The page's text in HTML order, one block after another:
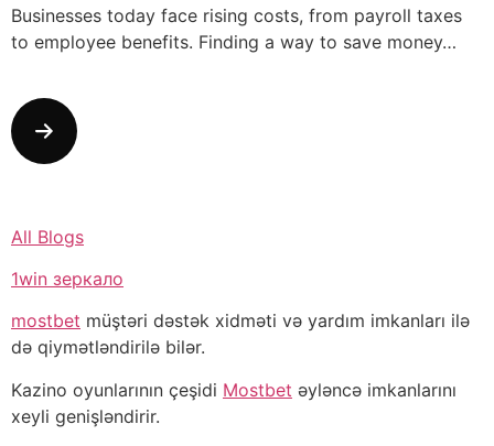
Businesses today face rising costs, from payroll taxes
to employee benefits. Finding a way to save money…
All Blogs
1win зеркало
mostbet müştəri dəstək xidməti və yardım imkanları ilə
də qiymətləndirilə bilər.
Kazino oyunlarının çeşidi Mostbet əyləncə imkanlarını
xeyli genişləndirir.